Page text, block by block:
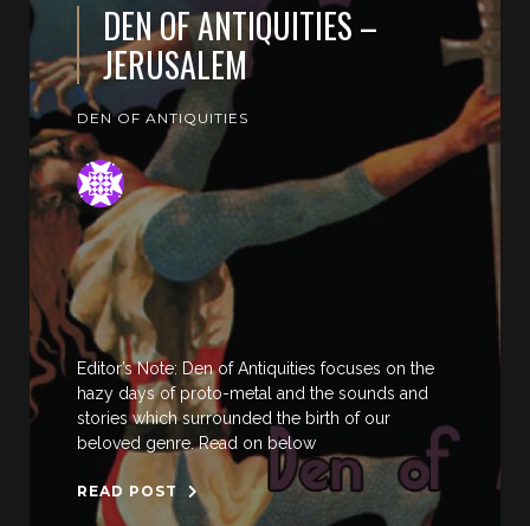
DEN OF ANTIQUITIES –
JERUSALEM
DEN OF ANTIQUITIES
Editor’s Note: Den of Antiquities focuses on the
hazy days of proto-metal and the sounds and
stories which surrounded the birth of our
beloved genre. Read on below
READ POST